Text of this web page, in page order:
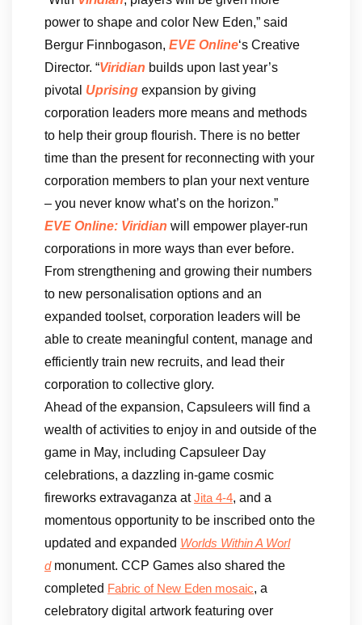
power to shape and color New Eden,” said
Bergur Finnbogason, EVE Online‘s Creative
Director. “Viridian builds upon last year’s
pivotal Uprising expansion by giving
corporation leaders more means and methods
to help their group flourish. There is no better
time than the present for reconnecting with your
corporation members to plan your next venture
– you never know what’s on the horizon.”
EVE Online: Viridian will empower player-run
corporations in more ways than ever before.
From strengthening and growing their numbers
to new personalisation options and an
expanded toolset, corporation leaders will be
able to create meaningful content, manage and
efficiently train new recruits, and lead their
corporation to collective glory.
Ahead of the expansion, Capsuleers will find a
wealth of activities to enjoy in and outside of the
game in May, including Capsuleer Day
celebrations, a dazzling in-game cosmic
fireworks extravaganza atJita 4-4, and a
momentous opportunity to be inscribed onto the
updated and expanded Worlds Within A Worl
dmonument. CCP Games also shared the
completed Fabric of New Eden mosaic, a
celebratory digital artwork featuring over